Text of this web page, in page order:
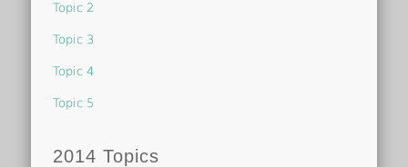
Topic 2
Topic 3
Topic 4
Topic 5
2014 Topics